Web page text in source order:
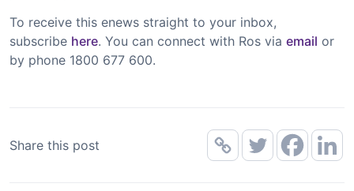
To receive this enews straight to your inbox,
subscribe here. You can connect with Ros via email or
by phone 1800 677 600.
Share this post